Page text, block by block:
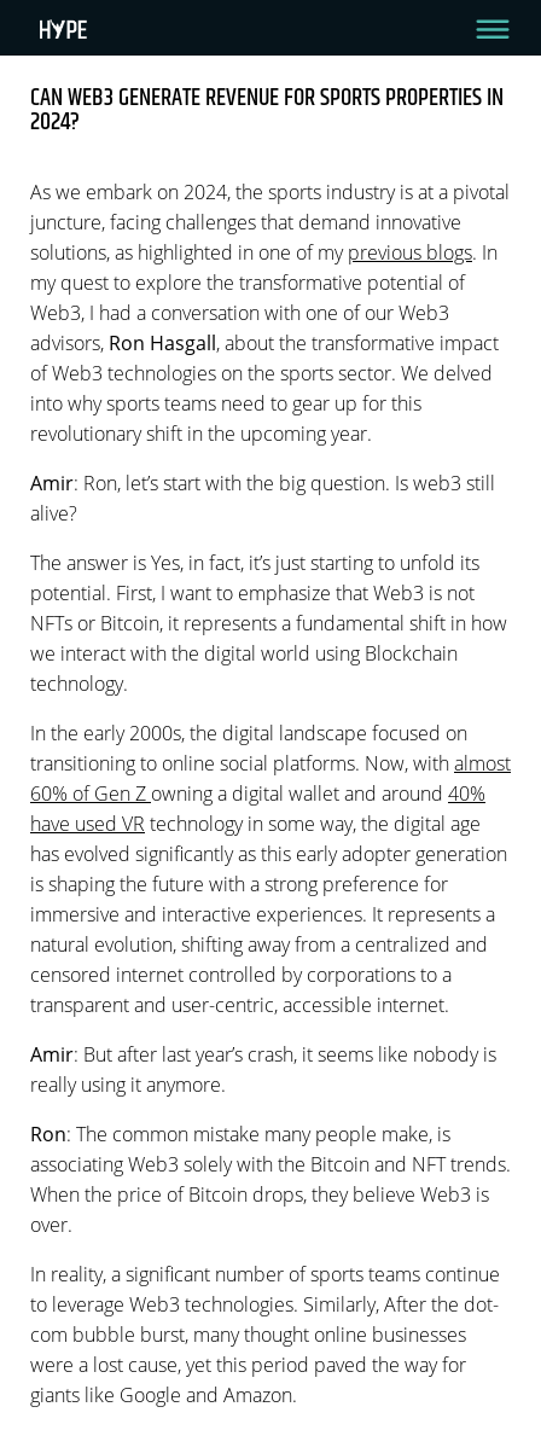
CAN WEB3 GENERATE REVENUE FOR SPORTS
Read Time: 5 min.
By Amir Raveh January 11, 2024
CAN WEB3 GENERATE REVENUE FOR SPORTS PROPERTIES IN
2024?
As we embark on 2024, the sports industry is at a pivotal
juncture, facing challenges that demand innovative
solutions, as highlighted in one of myprevious blogs. In
my quest to explore the transformative potential of
Web3, I had a conversation with one of our Web3
advisors, Ron Hasgall, about the transformative impact
of Web3 technologies on the sports sector. We delved
into why sports teams need to gear up for this
revolutionary shift in the upcoming year.
Amir: Ron, let’s start with the big question. Is web3 still
alive?
The answer is Yes, in fact, it’s just starting to unfold its
potential. First, I want to emphasize that Web3 is not
NFTs or Bitcoin, it represents a fundamental shift in how
we interact with the digital world using Blockchain
technology.
In the early 2000s, the digital landscape focused on
transitioning to online social platforms. Now, withalmost
60% of Gen Z owning a digital wallet and around 40%
have used VR technology in some way, the digital age
has evolved significantly as this early adopter generation
is shaping the future with a strong preference for
immersive and interactive experiences. It represents a
natural evolution, shifting away from a centralized and
censored internet controlled by corporations to a
transparent and user-centric, accessible internet.
Amir: But after last year’s crash, it seems like nobody is
really using it anymore.
Ron: The common mistake many people make, is
associating Web3 solely with the Bitcoin and NFT trends.
When the price of Bitcoin drops, they believe Web3 is
over.
In reality, a significant number of sports teams continue
to leverage Web3 technologies. Similarly, After the dot-
com bubble burst, many thought online businesses
were a lost cause, yet this period paved the way for
giants like Google and Amazon.